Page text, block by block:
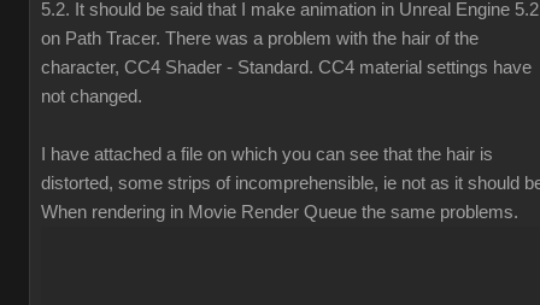
5.2. It should be said that I make animation in Unreal Engine 5.2
on Path Tracer. There was a problem with the hair of the
character, CC4 Shader - Standard. CC4 material settings have
not changed.
I have attached a file on which you can see that the hair is
distorted, some strips of incomprehensible, ie not as it should
When rendering in Movie Render Queue the same problems.